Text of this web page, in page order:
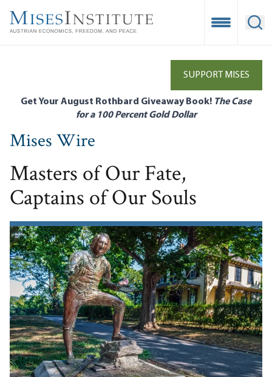
main
Open
SUPPORT MISES
Get Your August Rothbard Giveaway Book! The Case
for a 100 Percent Gold Dollar
Mises Wire
Masters of Our Fate,
Captains of Our Souls